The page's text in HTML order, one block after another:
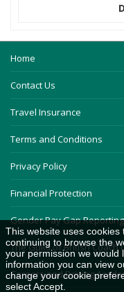
Home
Contact Us
Travel Insurance
Terms and Conditions
Privacy Policy
Financial Protection
Gender Pay Gap Reporting
The Guild of British Coach
Careers and Driving
This website uses
continuing to browse the
your permission we would
information you can view
change your cookie
select Accept.